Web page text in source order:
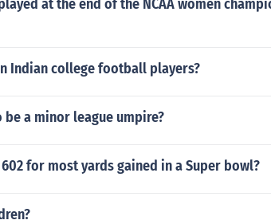
at the end of the NCAA women
Indian college football players?
a minor league umpire?
for most yards gained in a Super bowl?